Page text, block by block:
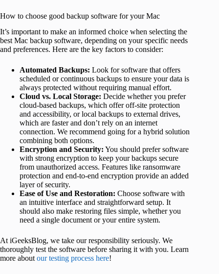
How to choose good backup software for your Mac
It’s important to make an informed choice when selecting the
best Mac backup software, depending on your specific needs
and preferences. Here are the key factors to consider:
Automated Backups: Look for software that offers
scheduled or continuous backups to ensure your data is
always protected without requiring manual effort.
Cloud vs. Local Storage: Decide whether you prefer
cloud-based backups, which offer off-site protection
and accessibility, or local backups to external drives,
which are faster and don’t rely on an internet
connection. We recommend going for a hybrid solution
combining both options.
Encryption and Security: You should prefer software
with strong encryption to keep your backups secure
from unauthorized access. Features like ransomware
protection and end-to-end encryption provide an added
layer of security.
Ease of Use and Restoration: Choose software with
an intuitive interface and straightforward setup. It
should also make restoring files simple, whether you
need a single document or your entire system.
At iGeeksBlog, we take our responsibility seriously. We
thoroughly test the software before sharing it with you. Learn
more about our testing process here!